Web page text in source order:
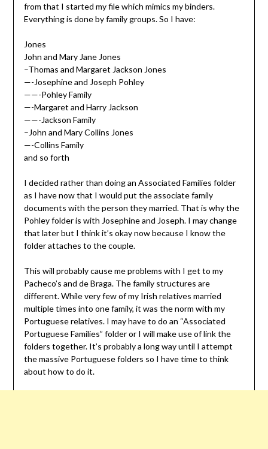
from that I started my file which mimics my binders.
Everything is done by family groups. So I have:
Jones
John and Mary Jane Jones
–Thomas and Margaret Jackson Jones
—-Josephine and Joseph Pohley
——-Pohley Family
—-Margaret and Harry Jackson
——-Jackson Family
–John and Mary Collins Jones
—-Collins Family
and so forth
I decided rather than doing an Associated Families folder
as I have now that I would put the associate family
documents with the person they married. That is why the
Pohley folder is with Josephine and Joseph. I may change
that later but I think it’s okay now because I know the
folder attaches to the couple.
This will probably cause me problems with I get to my
Pacheco’s and de Braga. The family structures are
different. While very few of my Irish relatives married
multiple times into one family, it was the norm with my
Portuguese relatives. I may have to do an “Associated
Portuguese Families” folder or I will make use of link the
folders together. It’s probably a long way until I attempt
the massive Portuguese folders so I have time to think
about how to do it.